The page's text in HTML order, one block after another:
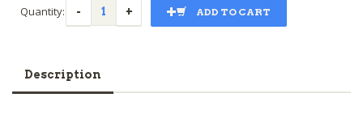
Quantity: ADD TO CART
Description